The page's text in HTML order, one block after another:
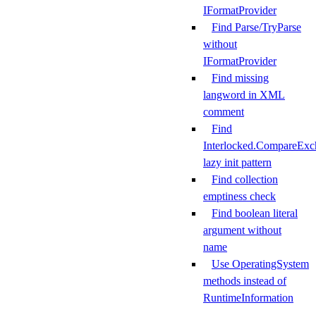
IFormatProvider
Find Parse/TryParse
without
IFormatProvider
Find missing
langword in XML
comment
Find
lazy init pattern
Find collection
emptiness check
Find boolean literal
argument without
name
Use OperatingSystem
methods instead of
RuntimeInformation